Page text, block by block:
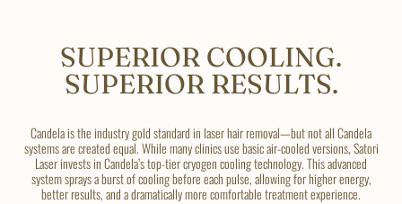
SUPERIOR COOLING.
SUPERIOR RESULTS.
Candela is the industry gold standard in laser hair removal—but not all Candela
systems are created equal. While many clinics use basic air-cooled versions, Satori
Laser invests in Candela’s top-tier cryogen cooling technology. This advanced
system sprays a burst of cooling before each pulse, allowing for higher energy,
better results, and a dramatically more comfortable treatment experience.